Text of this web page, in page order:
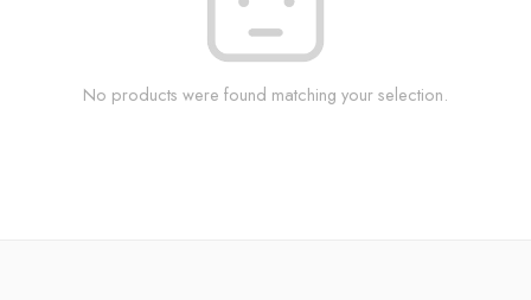
No products were found matching your selection.